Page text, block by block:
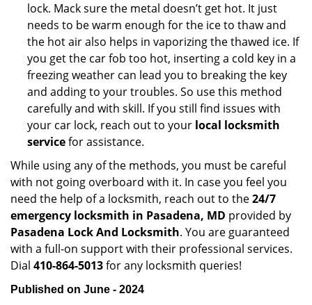
lock. Mack sure the metal doesn’t get hot. It just
needs to be warm enough for the ice to thaw and
the hot air also helps in vaporizing the thawed ice. If
you get the car fob too hot, inserting a cold key in a
freezing weather can lead you to breaking the key
and adding to your troubles. So use this method
carefully and with skill. If you still find issues with
your car lock, reach out to your local locksmith
servicefor assistance.
While using any of the methods, you must be careful
with not going overboard with it. In case you feel you
need the help of a locksmith, reach out to the24/7
emergency locksmith in Pasadena, MD provided by
Pasadena Lock And Locksmith. You are guaranteed
with a full-on support with their professional services.
Dial 410-864-5013for any locksmith queries!
Published on June - 2024